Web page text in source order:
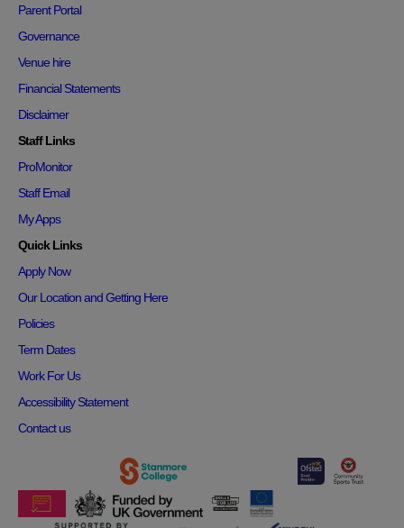
Parent Portal
Governance
Venue hire
Financial Statements
Disclaimer
Staff Links
ProMonitor
Staff Email
My Apps
Quick Links
Apply Now
Our Location and Getting Here
Policies
Term Dates
Work For Us
Accessibility Statement
Contact us